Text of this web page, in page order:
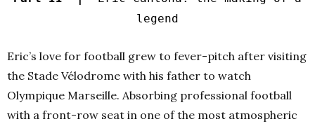
legend
Eric’s love for football grew to fever-pitch after visiting
the Stade Vélodrome with his father to watch
Olympique Marseille. Absorbing professional football
with a front-row seat in one of the most atmospheric